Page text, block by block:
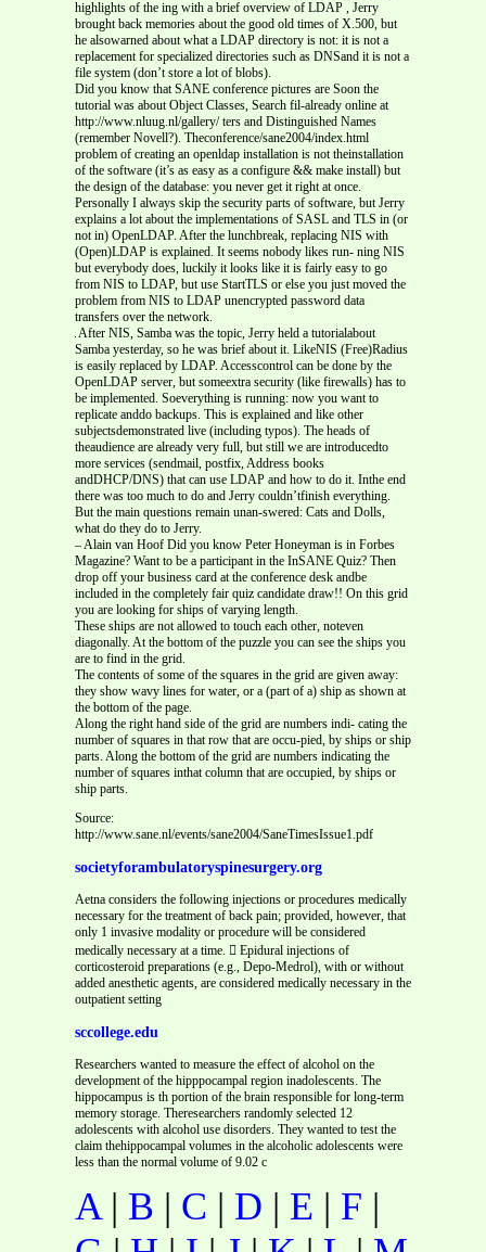
highlights of the ing with a brief overview of LDAP , Jerry
brought back memories about the good old times of X.500, but
he alsowarned about what a LDAP directory is not: it is not a
replacement for specialized directories such as DNSand it is not a
file system (don’t store a lot of blobs).
Did you know that SANE conference pictures are Soon the
tutorial was about Object Classes, Search fil-already online at
http://www.nluug.nl/gallery/ ters and Distinguished Names
(remember Novell?). Theconference/sane2004/index.html
problem of creating an openldap installation is not theinstallation
of the software (it’s as easy as a configure && make install) but
the design of the database: you never get it right at once.
Personally I always skip the security parts of software, but Jerry
explains a lot about the implementations of SASL and TLS in (or
not in) OpenLDAP. After the lunchbreak, replacing NIS with
(Open)LDAP is explained. It seems nobody likes run- ning NIS
but everybody does, luckily it looks like it is fairly easy to go
from NIS to LDAP, but use StartTLS or else you just moved the
problem from NIS to LDAP unencrypted password data
transfers over the network.
After NIS, Samba was the topic, Jerry held a tutorialabout
Samba yesterday, so he was brief about it. LikeNIS (Free)Radius
is easily replaced by LDAP. Accesscontrol can be done by the
OpenLDAP server, but someextra security (like firewalls) has to
be implemented. Soeverything is running: now you want to
replicate anddo backups. This is explained and like other
subjectsdemonstrated live (including typos). The heads of
theaudience are already very full, but still we are introducedto
more services (sendmail, postfix, Address books
andDHCP/DNS) that can use LDAP and how to do it. Inthe end
there was too much to do and Jerry couldn’tfinish everything.
But the main questions remain unan-swered: Cats and Dolls,
what do they do to Jerry.
– Alain van Hoof Did you know Peter Honeyman is in Forbes
Magazine? Want to be a participant in the InSANE Quiz? Then
drop off your business card at the conference desk andbe
included in the completely fair quiz candidate draw!! On this grid
you are looking for ships of varying length.
These ships are not allowed to touch each other, noteven
diagonally. At the bottom of the puzzle you can see the ships you
are to find in the grid.
The contents of some of the squares in the grid are given away:
they show wavy lines for water, or a (part of a) ship as shown at
the bottom of the page.
Along the right hand side of the grid are numbers indi- cating the
number of squares in that row that are occu-pied, by ships or ship
parts. Along the bottom of the grid are numbers indicating the
number of squares inthat column that are occupied, by ships or
ship parts.
Source:
http://www.sane.nl/events/sane2004/SaneTimesIssue1.pdf
societyforambulatoryspinesurgery.org
Aetna considers the following injections or procedures medically
necessary for the treatment of back pain; provided, however, that
only 1 invasive modality or procedure will be considered
medically necessary at a time.  Epidural injections of
corticosteroid preparations (e.g., Depo-Medrol), with or without
added anesthetic agents, are considered medically necessary in the
outpatient setting
sccollege.edu
Researchers wanted to measure the effect of alcohol on the
development of the hipppocampal region inadolescents. The
hippocampus is th portion of the brain responsible for long-term
memory storage. Theresearchers randomly selected 12
adolescents with alcohol use disorders. They wanted to test the
claim thehippocampal volumes in the alcoholic adolescents were
less than the normal volume of 9.02 c
A| B | C | D | E | F |